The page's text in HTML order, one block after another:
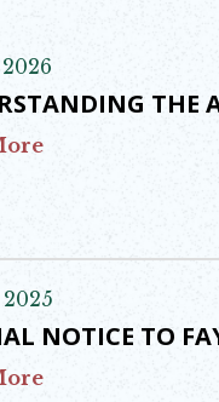
THE
2025
NOTICE TO